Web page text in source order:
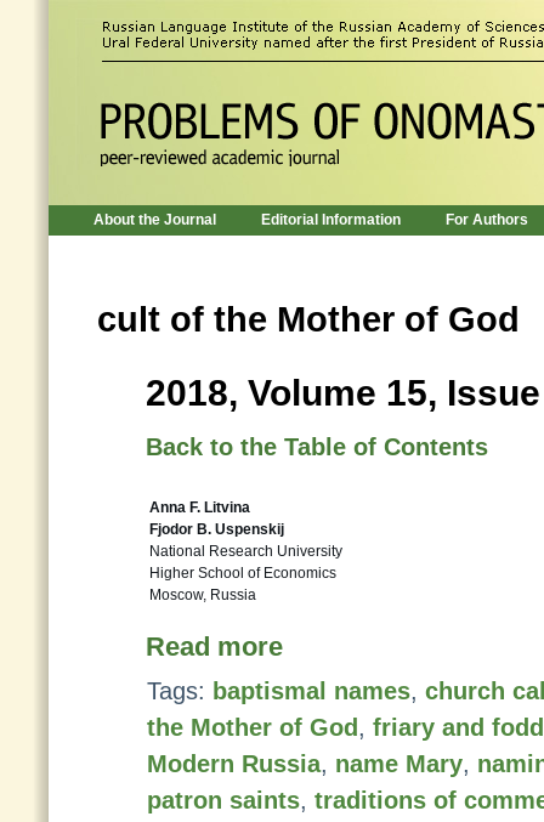
About the Journal Editorial Information For Authors
cult of the Mother of God
2018, Volume 15,
Back to the Table of Contents
Anna F. Litvina
Fjodor B. Uspenskij
National Research University
Higher School of Economics
Moscow, Russia
Read more
Tags: baptismal names, church
the Mother of God , friary and
Modern Russia, name Mary,
patron saints, traditions of